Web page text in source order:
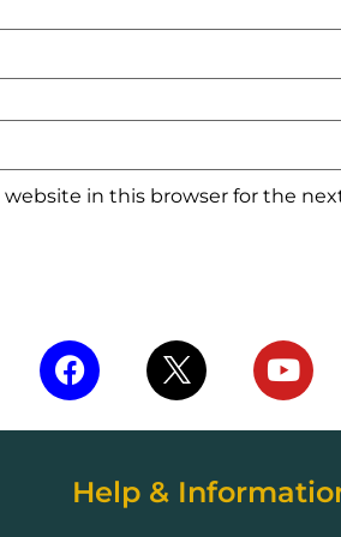
website in this browser for the
Help &